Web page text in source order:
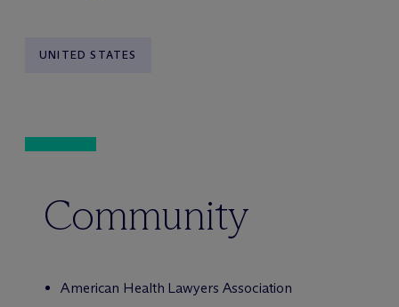
UNITED STATES
Community
American Health Lawyers Association